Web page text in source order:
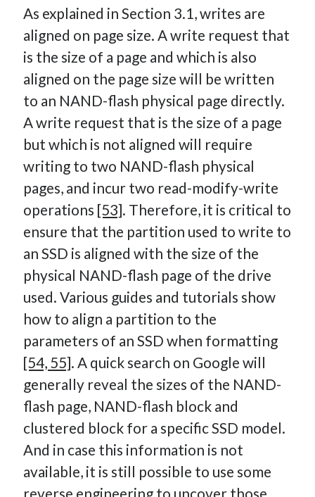
As explained in Section 3.1, writes are
aligned on page size. A write request that
is the size of a page and which is also
aligned on the page size will be written
to an NAND-flash physical page directly.
A write request that is the size of a page
but which is not aligned will require
writing to two NAND-flash physical
pages, and incur two read-modify-write
operations [53]. Therefore, it is critical to
ensure that the partition used to write to
an SSD is aligned with the size of the
physical NAND-flash page of the drive
used. Various guides and tutorials show
how to align a partition to the
parameters of an SSD when formatting
[54, 55]. A quick search on Google will
generally reveal the sizes of the NAND-
flash page, NAND-flash block and
clustered block for a specific SSD model.
And in case this information is not
available, it is still possible to use some
reverse engineering to uncover those